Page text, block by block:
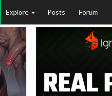
Explore Posts Forum